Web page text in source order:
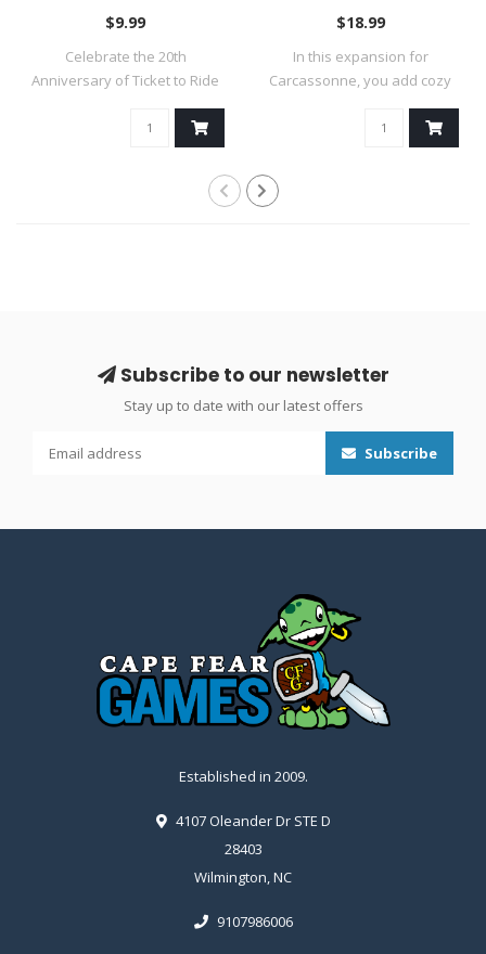
Train Set
$9.99
Celebrate the 20th
Anniversary of Ticket to Ride
Cathedrals
$18.99
In this expansion for
Carcassonne, you add cozy
Subscribe to our newsletter
Stay up to date with our latest offers
Subscribe
Established in 2009.
4107 Oleander Dr STE D
28403
Wilmington, NC
9107986006